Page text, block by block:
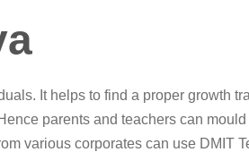
It helps to find a proper growth
parents and teachers can
various corporates can use DMIT